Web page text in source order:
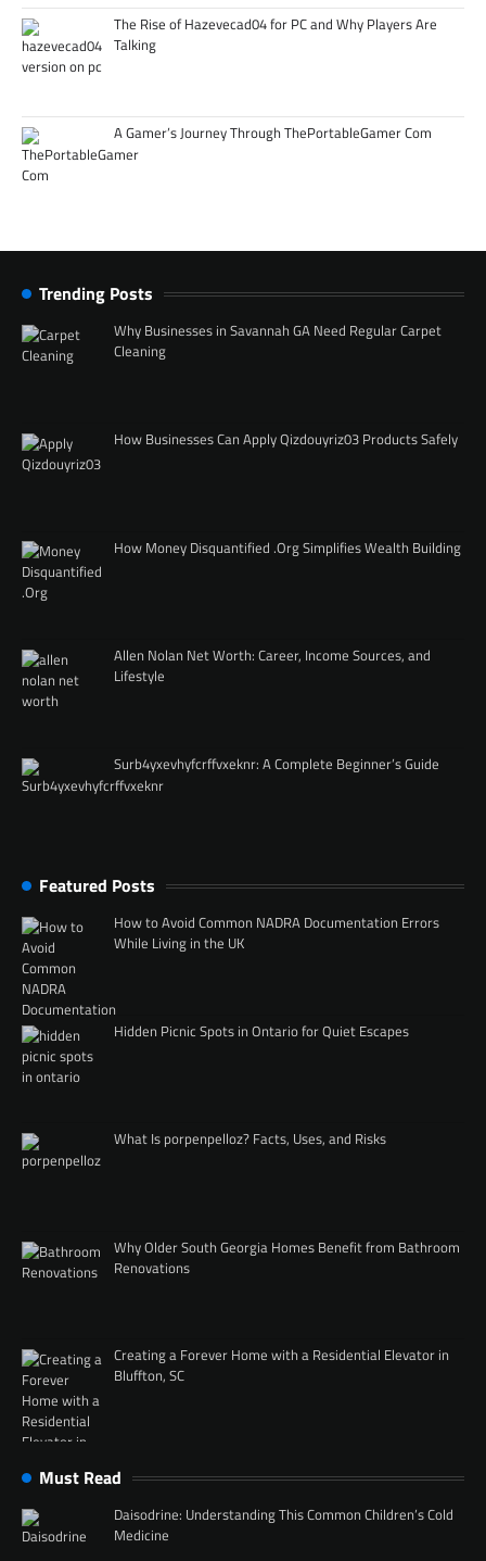
The Rise of Hazevecad04 for PC and Why Players Are
Talking
A Gamer’s Journey Through ThePortableGamer Com
Trending Posts
Why Businesses in Savannah GA Need Regular Carpet
Cleaning
How Businesses Can Apply Qizdouyriz03 Products Safely
How Money Disquantified .Org Simplifies Wealth Building
Allen Nolan Net Worth: Career, Income Sources, and
Lifestyle
Surb4yxevhyfcrffvxeknr: A Complete Beginner’s Guide
Featured Posts
How to Avoid Common NADRA Documentation Errors
While Living in the UK
Hidden Picnic Spots in Ontario for Quiet Escapes
What Is porpenpelloz? Facts, Uses, and Risks
Why Older South Georgia Homes Benefit from Bathroom
Renovations
Creating a Forever Home with a Residential Elevator in
Bluffton, SC
Must Read
Daisodrine: Understanding This Common Children’s Cold
Medicine